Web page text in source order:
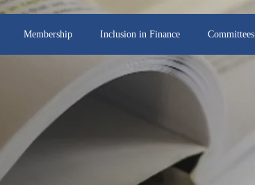
Membership Inclusion in Finance Committees